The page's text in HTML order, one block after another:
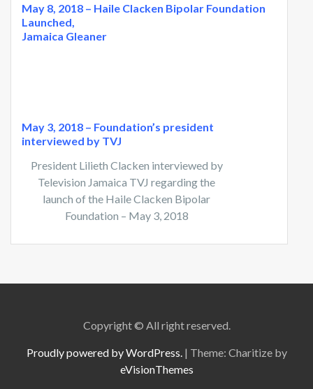
May 8, 2018 – Haile Clacken Bipolar Foundation
Launched,
Jamaica Gleaner
May 3, 2018 – Foundation’s president
interviewed by TVJ
President Lilieth Clacken interviewed by
Television Jamaica TVJ regarding the
launch of the Haile Clacken Bipolar
Foundation – May 3, 2018
Copyright © All right reserved.
Proudly powered by WordPress. | Theme: Charitize by
eVisionThemes